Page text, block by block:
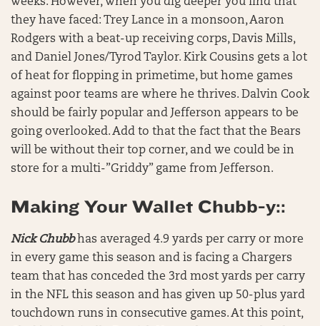
they have faced: Trey Lance in a monsoon, Aaron
Rodgers with a beat-up receiving corps, Davis Mills,
and Daniel Jones/Tyrod Taylor. Kirk Cousins gets a lot
of heat for flopping in primetime, but home games
against poor teams are where he thrives. Dalvin Cook
should be fairly popular and Jefferson appears to be
going overlooked. Add to that the fact that the Bears
will be without their top corner, and we could be in
store for a multi-”Griddy” game from Jefferson.
Making Your Wallet Chubb-y::
Nick Chubbhas averaged 4.9 yards per carry or more
in every game this season and is facing a Chargers
team that has conceded the 3rd most yards per carry
in the NFL this season and has given up 50-plus yard
touchdown runs in consecutive games. At this point,